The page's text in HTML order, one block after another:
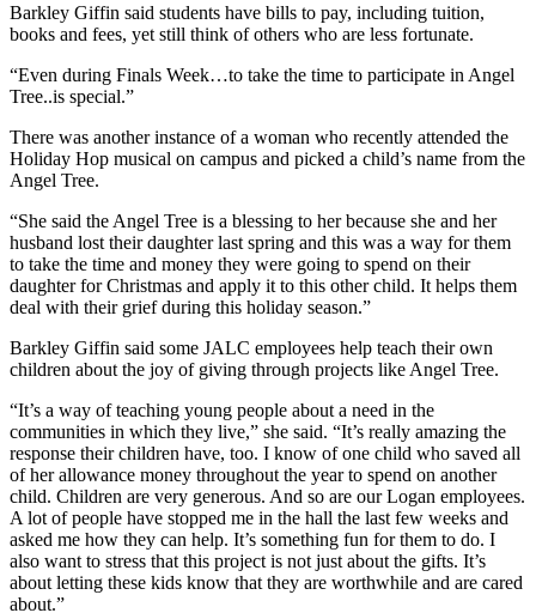
Barkley Giffin said students have bills to pay, including tuition,
books and fees, yet still think of others who are less fortunate.
“Even during Finals Week…to take the time to participate in Angel
Tree..is special.”
There was another instance of a woman who recently attended the
Holiday Hop musical on campus and picked a child’s name from the
Angel Tree.
“She said the Angel Tree is a blessing to her because she and her
husband lost their daughter last spring and this was a way for them
to take the time and money they were going to spend on their
daughter for Christmas and apply it to this other child. It helps them
deal with their grief during this holiday season.”
Barkley Giffin said some JALC employees help teach their own
children about the joy of giving through projects like Angel Tree.
“It’s a way of teaching young people about a need in the
communities in which they live,” she said. “It’s really amazing the
response their children have, too. I know of one child who saved all
of her allowance money throughout the year to spend on another
child. Children are very generous. And so are our Logan employees.
A lot of people have stopped me in the hall the last few weeks and
asked me how they can help. It’s something fun for them to do. I
also want to stress that this project is not just about the gifts. It’s
about letting these kids know that they are worthwhile and are cared
about.”